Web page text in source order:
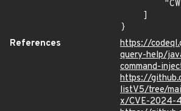
}
References
https://
query-help/
command-
https://
listV5/tree/
x/CVE-2024-